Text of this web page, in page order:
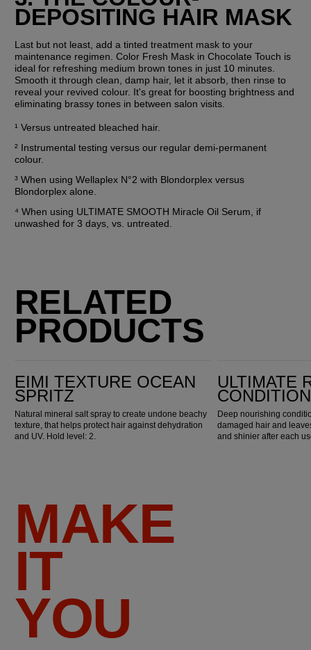
DEPOSITING HAIR MASK
Last but not least, add a tinted treatment mask to your
maintenance regimen. Color Fresh Mask in Chocolate Touch is
ideal for refreshing medium brown tones in just 10 minutes.
Smooth it through clean, damp hair, let it absorb, then rinse to
reveal your revived colour. It's great for boosting brightness and
eliminating brassy tones in between salon visits.
¹ Versus untreated bleached hair.
² Instrumental testing versus our regular demi-permanent
colour.
³ When using Wellaplex N°2 with Blondorplex versus
Blondorplex alone.
⁴ When using ULTIMATE SMOOTH Miracle Oil Serum, if
unwashed for 3 days, vs. untreated.
RELATED
PRODUCTS
EIMI TEXTURE OCEAN
SPRITZ
Natural mineral salt spray to create undone beachy
texture, that helps protect hair against dehydration
and UV. Hold level: 2.
ULTIMATE
Deep nourishing
damaged hair and
and shinier after each
MAKE
IT
YOU